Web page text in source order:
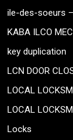
ile-des-soeurs –
KABA ILCO
key duplication
LCN DOOR
LOCAL
LOCAL
Locks